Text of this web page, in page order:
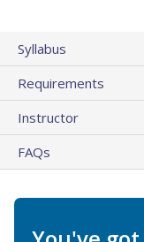
Syllabus
Requirements
Instructor
FAQs